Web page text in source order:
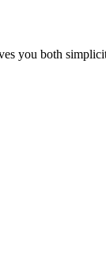
you both